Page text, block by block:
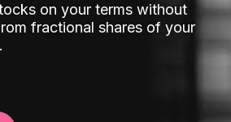
on your terms without
fractional shares of your